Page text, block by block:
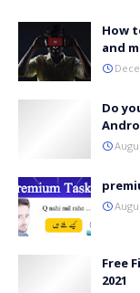
How
and
Do
Free
2021